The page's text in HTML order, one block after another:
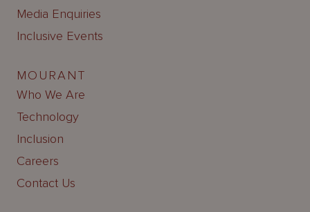
Media Enquiries
Inclusive Events
MOURANT
Who We Are
Technology
Inclusion
Careers
Contact Us